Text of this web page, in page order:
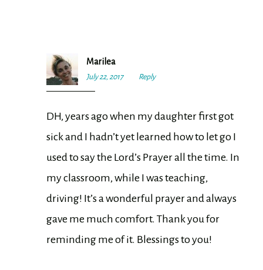
Marilea
July 22, 2017
6:45
Reply
DH, years ago when my daughter first got
sick and I hadn’t yet learned how to let go I
used to say the Lord’s Prayer all the time. In
my classroom, while I was teaching,
driving! It’s a wonderful prayer and always
gave me much comfort. Thank you for
reminding me of it. Blessings to you!